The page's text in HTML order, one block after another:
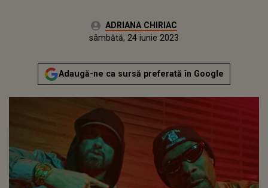
Autor:ADRIANA CHIRIAC
Actualizat:
sâmbătă, 24 iunie 2023
Adaugă-ne ca sursă preferată în Google